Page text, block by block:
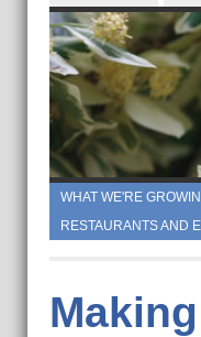
WHAT WE'RE
RESTAURANTS AND